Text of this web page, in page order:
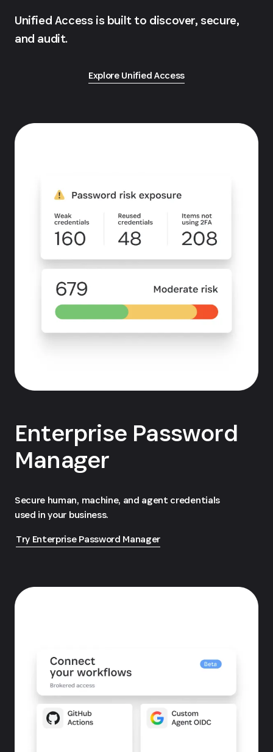
Unified Access is built to discover, secure,
and audit.
Explore Unified Access
Enterprise Password
Manager
Secure human, machine, and agent credentials
used in your business.
Try Enterprise Password Manager